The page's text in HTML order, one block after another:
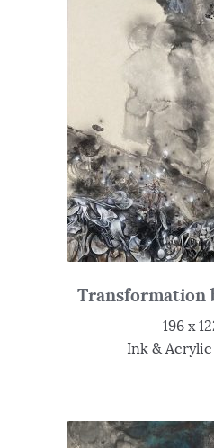
Transformation
196 x
Ink &